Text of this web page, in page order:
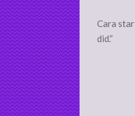
Cara
did.”